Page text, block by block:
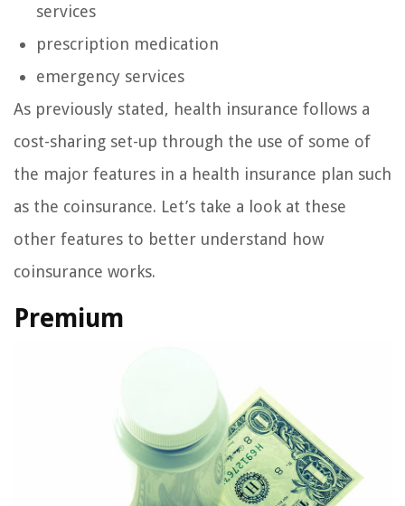
services
prescription medication
emergency services
As previously stated, health insurance follows a
cost-sharing set-up through the use of some of
the major features in a health insurance plan such
as the coinsurance. Let’s take a look at these
other features to better understand how
coinsurance works.
Premium